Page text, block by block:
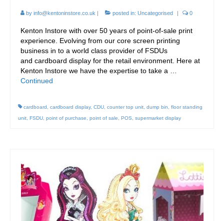
by info@kentoninstore.co.uk | posted in: Uncategorised | 0
Kenton Instore with over 50 years of point-of-sale print
experience. Evolving from our core screen printing
business in to a world class provider of FSDUs
and cardboard display for the retail environment. Here at
Kenton Instore we have the expertise to take a …
Continued
cardboard cardboard display, CDU counter top unit dump bin
floor standing
unit FSDU point of purchase point of sale POS supermarket display